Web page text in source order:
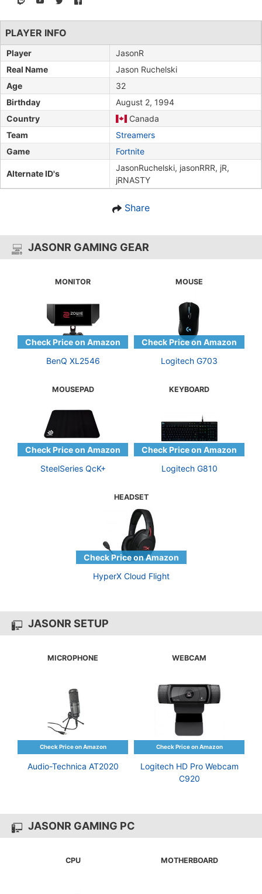
PLAYER INFO
Player
JasonR
Real Name
Jason Ruchelski
Age
32
Birthday
August 2, 1994
Country
Canada
Team
Streamers
Game
Fortnite
Alternate ID's
JasonRuchelski, jasonRRR, jR,
jRNASTY
Share
JASONR GAMING GEAR
MONITOR
BenQ XL2546
MOUSE
Logitech G703
MOUSEPAD
SteelSeries QcK+
KEYBOARD
Logitech G810
HEADSET
HyperX Cloud Flight
JASONR SETUP
MICROPHONE
Audio-Technica AT2020
WEBCAM
Logitech HD Pro Webcam
C920
JASONR GAMING PC
CPU MOTHERBOARD